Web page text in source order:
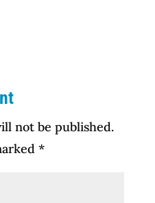
not be published.
*